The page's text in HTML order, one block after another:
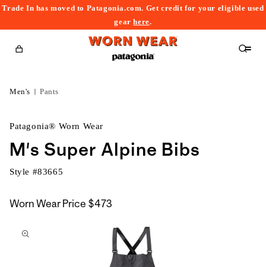
Trade In has moved to Patagonia.com. Get credit for your eligible used
gearhere.
Cart
Men's Pants
Patagonia® Worn Wear
M's Super Alpine Bibs
Style #83665
Worn Wear Price $473
to